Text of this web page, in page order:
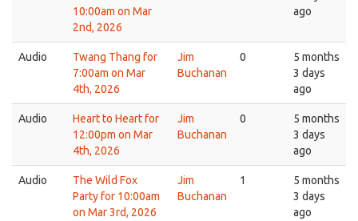
10:00am on Mar
2nd, 2026
ago
Audio
Twang Thang for
7:00am on Mar
4th, 2026
Jim
Buchanan
0
5 months
3 days
ago
Audio
Heart to Heart for
12:00pm on Mar
4th, 2026
Jim
Buchanan
0
5 months
3 days
ago
Audio
The Wild Fox
Party for 10:00am
on Mar 3rd, 2026
Jim
Buchanan
1
5 months
3 days
ago